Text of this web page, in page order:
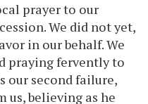
prayer to our
We did not yet,
in our behalf. We
praying fervently to
our second failure,
believing as he